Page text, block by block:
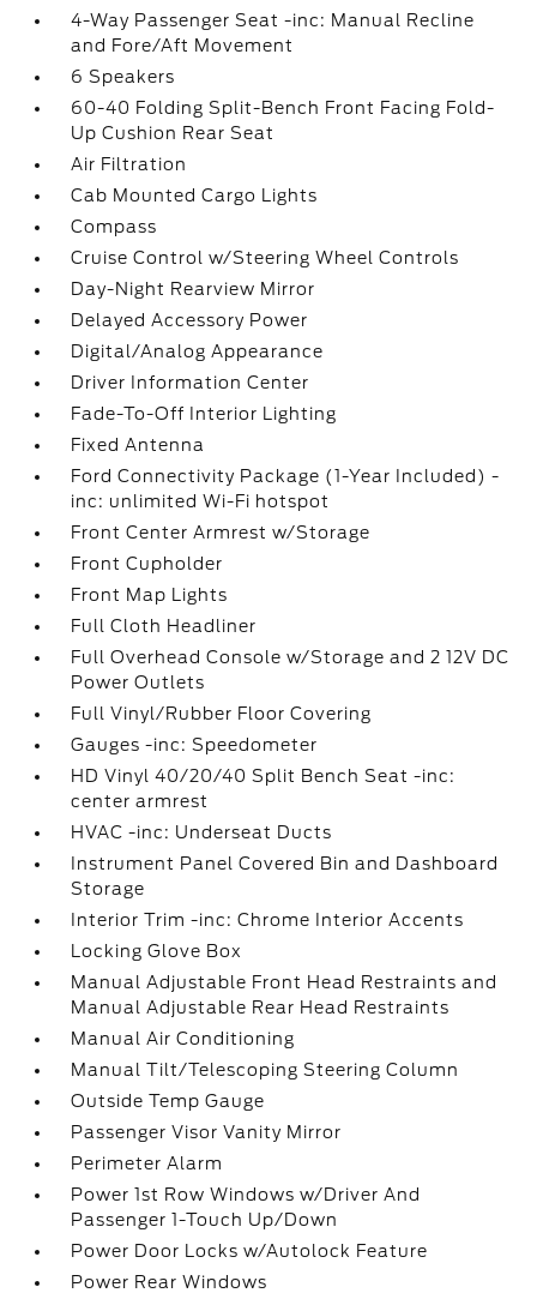
4-Way Passenger Seat -inc: Manual Recline
and Fore/Aft Movement
6 Speakers
60-40 Folding Split-Bench Front Facing Fold-
Up Cushion Rear Seat
Air Filtration
Cab Mounted Cargo Lights
Compass
Cruise Control w/Steering Wheel Controls
Day-Night Rearview Mirror
Delayed Accessory Power
Digital/Analog Appearance
Driver Information Center
Fade-To-Off Interior Lighting
Fixed Antenna
Ford Connectivity Package (1-Year Included) -
inc: unlimited Wi-Fi hotspot
Front Center Armrest w/Storage
Front Cupholder
Front Map Lights
Full Cloth Headliner
Full Overhead Console w/Storage and 2 12V DC
Power Outlets
Full Vinyl/Rubber Floor Covering
Gauges -inc: Speedometer
HD Vinyl 40/20/40 Split Bench Seat -inc:
center armrest
HVAC -inc: Underseat Ducts
Instrument Panel Covered Bin and Dashboard
Storage
Interior Trim -inc: Chrome Interior Accents
Locking Glove Box
Manual Adjustable Front Head Restraints and
Manual Adjustable Rear Head Restraints
Manual Air Conditioning
Manual Tilt/Telescoping Steering Column
Outside Temp Gauge
Passenger Visor Vanity Mirror
Perimeter Alarm
Power 1st Row Windows w/Driver And
Passenger 1-Touch Up/Down
Power Door Locks w/Autolock Feature
Power Rear Windows